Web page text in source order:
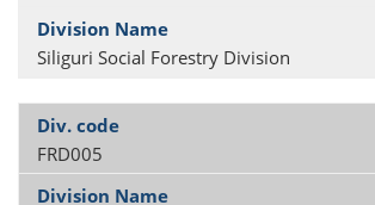
Siliguri Social Forestry Division
FRD005